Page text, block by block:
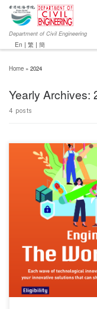
Department of Civil Engineering
En | 繁 | 簡
Home » 2024
Yearly Archives:
4 posts
Chun Wo Innovative Student
spirit of future engineers. This
“Engineers Overcoming the
encourage these bright minds